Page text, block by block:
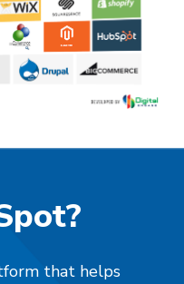
that helps